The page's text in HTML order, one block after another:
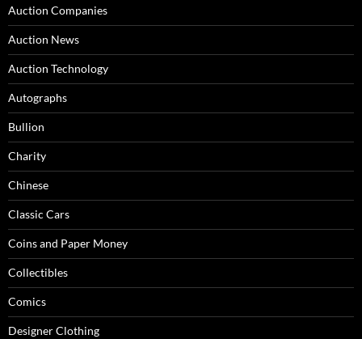
Auction Companies
Auction News
Auction Technology
Autographs
Bullion
Charity
Chinese
Classic Cars
Coins and Paper Money
Collectibles
Comics
Designer Clothing